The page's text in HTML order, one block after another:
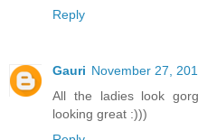
Reply
Gauri November 27,
All the ladies look
looking great :)))